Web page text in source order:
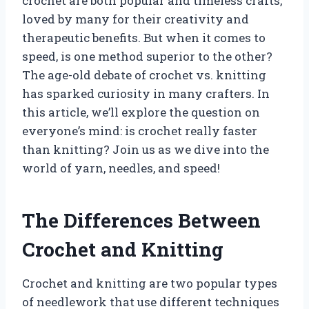
loved by many for their creativity and
therapeutic benefits. But when it comes to
speed, is one method superior to the other?
The age-old debate of crochet vs. knitting
has sparked curiosity in many crafters. In
this article, we’ll explore the question on
everyone’s mind: is crochet really faster
than knitting? Join us as we dive into the
world of yarn, needles, and speed!
The Differences Between
Crochet and Knitting
Crochet and knitting are two popular types
of needlework that use different techniques